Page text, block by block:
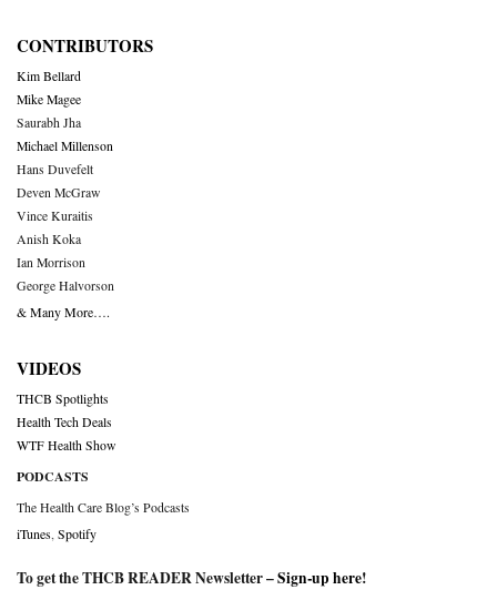
CONTRIBUTORS
Kim Bellard
Mike Magee
Saurabh Jha
Michael Millenson
Hans Duvefelt
Deven McGraw
Vince Kuraitis
Anish Koka
Ian Morrison
George Halvorson
& Many More….
VIDEOS
THCB Spotlights
Health Tech Deals
WTF Health Show
PODCASTS
The Health Care Blog’s Podcasts
iTunes Spotify
To get the THCB READER Newsletter –Sign-up here!